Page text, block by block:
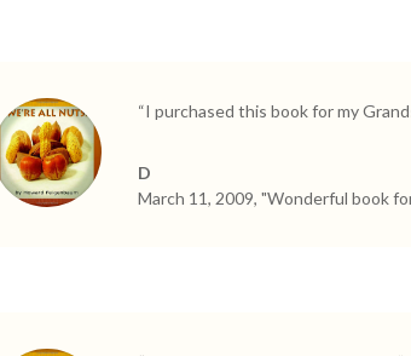
“I purchased this book for my
D
March 11, 2009, "Wonderful book